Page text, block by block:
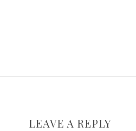
LEAVE A REPLY